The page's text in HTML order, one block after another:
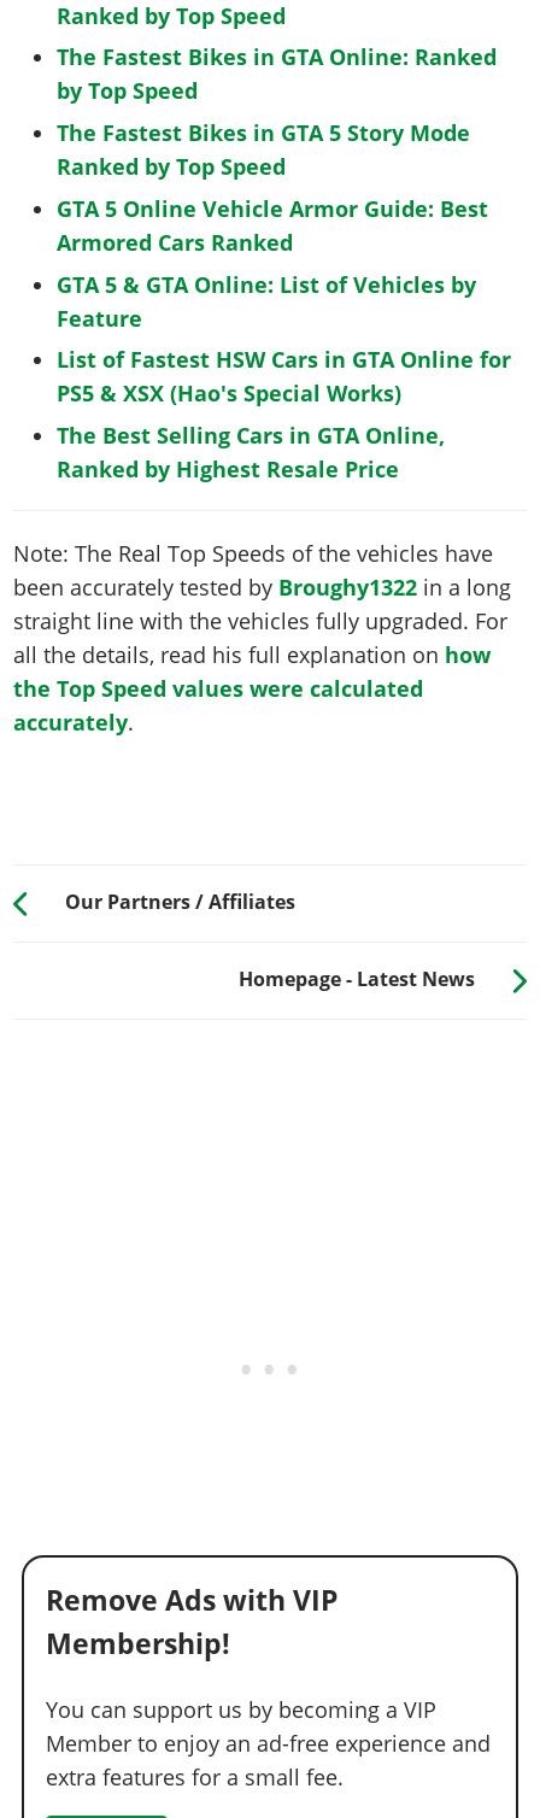
Ranked by Top Speed
The Fastest Bikes in GTA Online: Ranked
by Top Speed
The Fastest Bikes in GTA 5 Story Mode
Ranked by Top Speed
GTA 5 Online Vehicle Armor Guide: Best
Armored Cars Ranked
GTA 5 & GTA Online: List of Vehicles by
Feature
List of Fastest HSW Cars in GTA Online for
PS5 & XSX (Hao's Special Works)
The Best Selling Cars in GTA Online,
Ranked by Highest Resale Price
Note: The Real Top Speeds of the vehicles have
been accurately tested by Broughy1322 in a long
straight line with the vehicles fully upgraded. For
all the details, read his full explanation on how
the Top Speed values were calculated
accurately.
Our Partners / Affiliates
Homepage - Latest News
Remove Ads with VIP
Membership!
You can support us by becoming a VIP
Member to enjoy an ad-free experience and
extra features for a small fee.